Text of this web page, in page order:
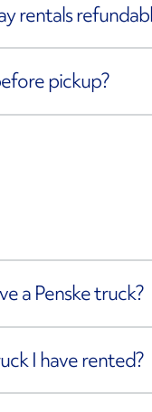
rentals
pickup?
a Penske truck?
I have rented?